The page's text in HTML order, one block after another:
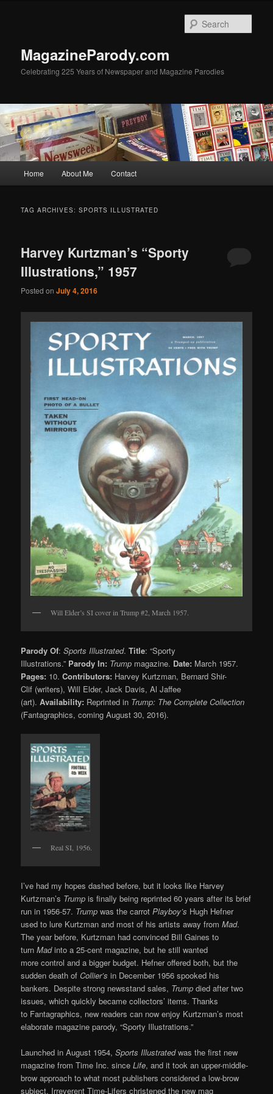
MagazineParody.com
Celebrating 225 Years of Newspaper and Magazine Parodies
Home About Me Contact
TAG ARCHIVES:SPORTS ILLUSTRATED
Harvey Kurtzman’s “Sporty
Illustrations,” 1957
Posted onJuly 4, 2016
Will Elder’s SI cover in Trump #2, March 1957.
Parody Of:Sports Illustrated.Title: “Sporty
Illustrations.” Parody In: Trump magazine. Date: March 1957.
Pages: 10.Contributors: Harvey Kurtzman, Bernard Shir-
Clif (writers), Will Elder, Jack Davis, Al Jaffee
(art).Availability: Reprinted in Trump: The Complete Collection
(Fantagraphics, coming August 30, 2016).
Real SI, 1956.
I’ve had my hopes dashed before, but it looks like Harvey
Kurtzman’s Trump is finally being reprinted 60 years after its brief
run in 1956-57. Trump was the carrotPlayboy’s Hugh Hefner
used to lure Kurtzman and most of his artists away fromMad.
The year before, Kurtzman had convinced Bill Gaines to
turnMadinto a 25-cent magazine, but he still wanted
more control and a bigger budget. Hefner offered both, but the
sudden death ofCollier’s in December 1956 spooked his
bankers. Despite strong newsstand sales, Trump died after two
issues, which quickly became collectors’ items. Thanks
to Fantagraphics, new readers can now enjoy Kurtzman’s most
elaborate magazine parody, “Sporty Illustrations.”
Launched in August 1954,Sports Illustratedwas the first new
magazine from Time Inc. sinceLife, and it took an upper-middle-
brow approach to what most publishers considered a low-brow
subject. Irreverent Time-Lifers christened the new mag